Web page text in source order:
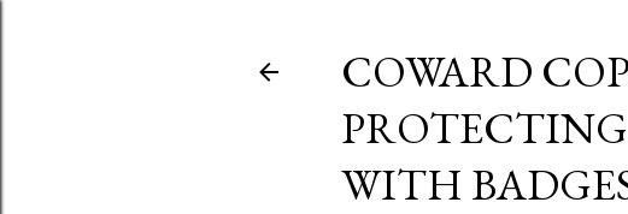
COWARD
WITH